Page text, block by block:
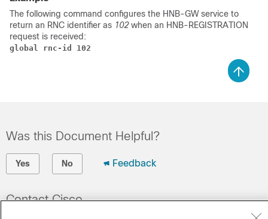
The following command configures the HNB-GW service to
return an RNC identifier as 102 when an HNB-REGISTRATION
request is received:
global rnc-id 102
Was this Document Helpful?
Yes No Feedback
Contact Cisco